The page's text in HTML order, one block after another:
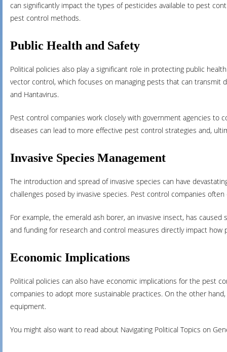
can significantly impact the types of pesticides available to pest
pest control methods.
Public Health and Safety
Political policies also play a significant role in protecting public
vector control, which focuses on managing pests that can transmit
and Hantavirus.
Pest control companies work closely with government agencies to
diseases can lead to more effective pest control strategies and,
Invasive Species Management
The introduction and spread of invasive species can have
challenges posed by invasive species. Pest control companies
For example, the emerald ash borer, an invasive insect, has
and funding for research and control measures directly impact
Economic Implications
Political policies can also have economic implications for the pest
companies to adopt more sustainable practices. On the other
equipment.
You might also want to read about Navigating Political Topics on